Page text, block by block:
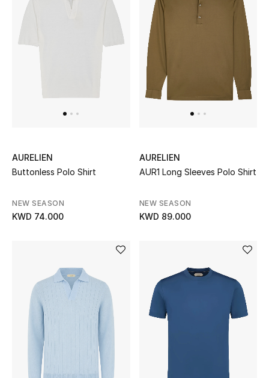
Women's Bags
Women's Shoes
Women
View All
AURELIEN
Buttonless Polo Shirt
NEW SEASON
KWD 74.000
AURELIEN
AUR1 Long Sleeves Polo Shirt
NEW SEASON
KWD 89.000